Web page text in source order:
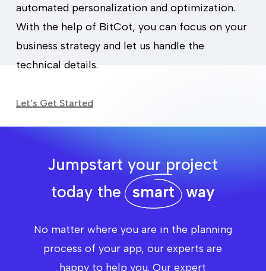
automated personalization and optimization.
With the help of BitCot, you can focus on your
business strategy and let us handle the
technical details.
Let's Get Started
Jumpstart your project
today thesmartway
No matter where you are in the planning
process of your app, our experts are
happy to help you. Our expert